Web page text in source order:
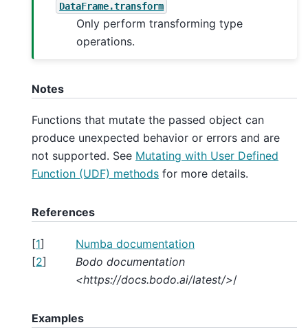
DataFrame.transform
Only perform transforming type
operations.
Notes
Functions that mutate the passed object can
produce unexpected behavior or errors and are
not supported. See Mutating with User Defined
Function (UDF) methods for more details.
References
[1]
Numba documentation
[2]
Bodo documentation
<https://docs.bodo.ai/latest/>/
Examples